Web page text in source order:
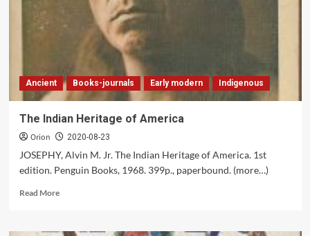
Ancient Books-journals Early modern Indigenous
The Indian Heritage of America
Orion 2020-08-23
JOSEPHY, Alvin M. Jr. The Indian Heritage of America. 1st
edition. Penguin Books, 1968. 399p., paperbound. (more…)
Read MoreRead
The